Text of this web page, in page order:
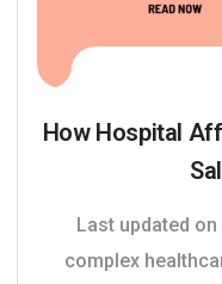
How Hospital
Last updated
complex